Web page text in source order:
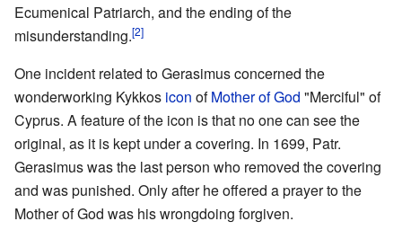
Ecumenical Patriarch, and the ending of the
misunderstanding.[2]
One incident related to Gerasimus concerned the
wonderworking Kykkos icon ofMother of God "Merciful" of
Cyprus. A feature of the icon is that no one can see the
original, as it is kept under a covering. In 1699, Patr.
Gerasimus was the last person who removed the covering
and was punished. Only after he offered a prayer to the
Mother of God was his wrongdoing forgiven.